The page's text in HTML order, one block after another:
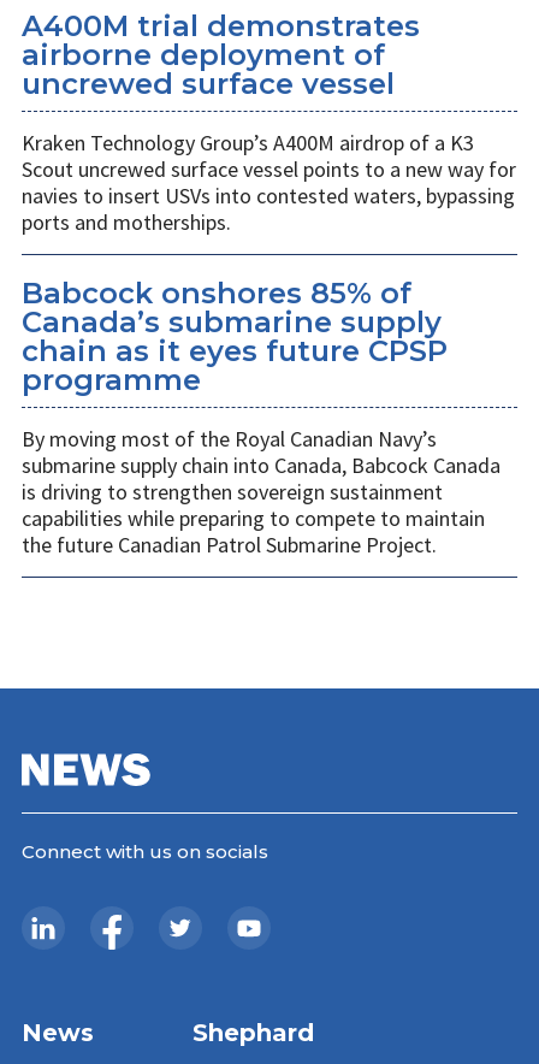
A400M trial demonstrates
airborne deployment of
uncrewed surface vessel
Kraken Technology Group’s A400M airdrop of a K3
Scout uncrewed surface vessel points to a new way for
navies to insert USVs into contested waters, bypassing
ports and motherships.
Babcock onshores 85% of
Canada’s submarine supply
chain as it eyes future CPSP
programme
By moving most of the Royal Canadian Navy’s
submarine supply chain into Canada, Babcock Canada
is driving to strengthen sovereign sustainment
capabilities while preparing to compete to maintain
the future Canadian Patrol Submarine Project.
Connect with us on socials
News Shephard